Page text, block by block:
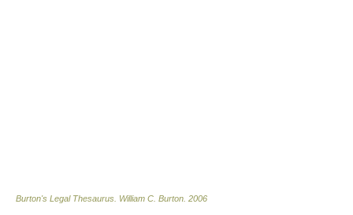
Burton's Legal Thesaurus. William C. Burton 2006